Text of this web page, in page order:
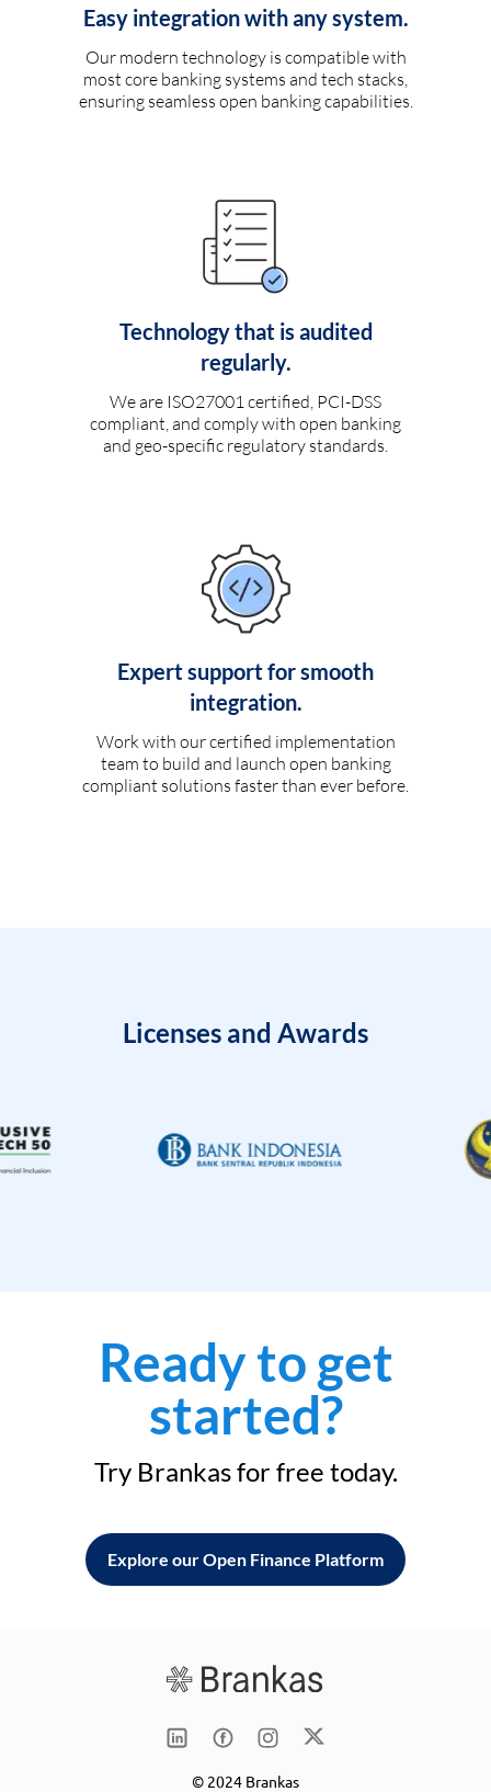
Easy integration with any system.
Our modern technology is compatible with
most core banking systems and tech stacks,
ensuring seamless open banking capabilities.
Technology that is audited
regularly.
We are ISO27001 certified, PCI-DSS
compliant, and comply with open banking
and geo-specific regulatory standards.
Expert support for smooth
integration.
Work with our certified implementation
team to build and launch open banking
compliant solutions faster than ever before.
Licenses and Awards
Ready to get
started?
Try Brankas for free today.
Explore our Open Finance Platform
© 2024 Brankas